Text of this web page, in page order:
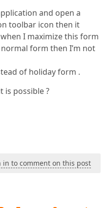
and open a
toolbar icon then it
I maximize this form
form then I’m not
of holiday form .
is possible ?
in to comment on this post